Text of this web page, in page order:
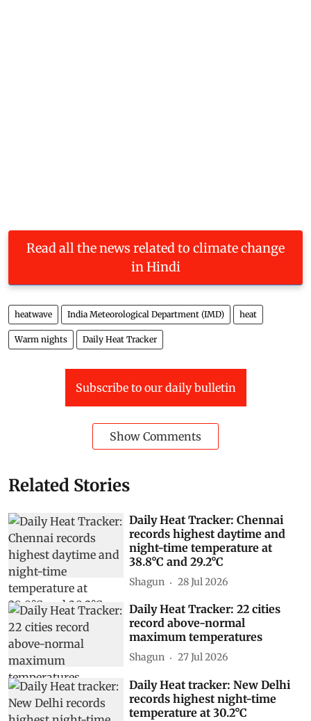
Read all the news related to climate change
in Hindi
heatwave India Meteorological Department (IMD) heat
Warm nights Daily Heat Tracker
Subscribe to our daily bulletin
Show Comments
Related Stories
Daily Heat Tracker: Chennai
records highest daytime and
night-time temperature at
38.8°C and 29.2°C
Shagun 28 Jul 2026
Daily Heat Tracker: 22 cities
record above-normal
maximum temperatures
Shagun 27 Jul 2026
Daily Heat tracker: New Delhi
records highest night-time
temperature at 30.2°C